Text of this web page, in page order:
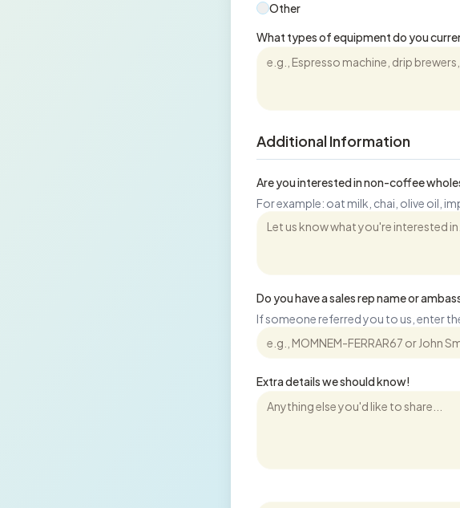
Other
What types of equipment do you
Additional Information
Are you interested in non-coffee
For example: oat milk, chai, olive oil,
Do you have a sales rep name or
If someone referred you to us, enter
Extra details we should know!